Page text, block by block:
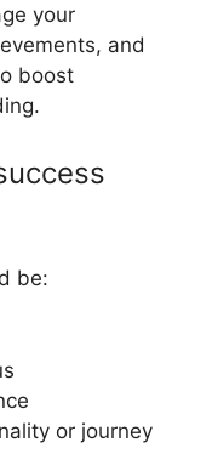
your
and
boost
be:
or journey